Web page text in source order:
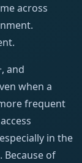
across
and
when a
frequent
in the
Because of